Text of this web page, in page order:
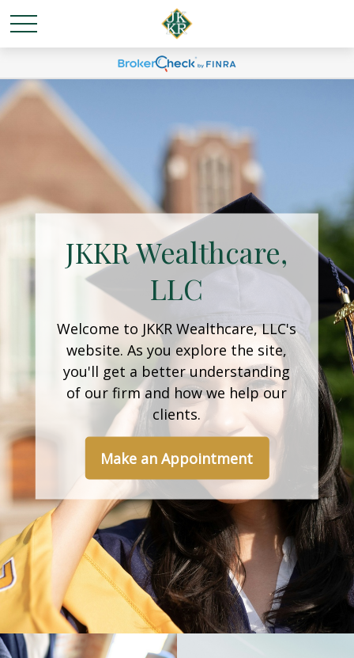
JKKR Wealthcare,
LLC
Welcome to JKKR Wealthcare, LLC's
website. As you explore the site,
you'll get a better understanding
of our firm and how we help our
clients.
Make an Appointment